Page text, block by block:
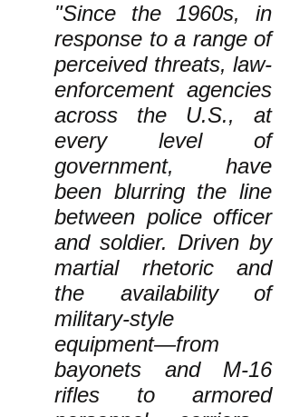
"Since the 1960s, in
response to a range of
perceived threats, law-
enforcement agencies
across the U.S., at
every level of
government, have
been blurring the line
between police officer
and soldier. Driven by
martial rhetoric and
the availability of
military-style
equipment—from
bayonets and M-16
rifles to armored